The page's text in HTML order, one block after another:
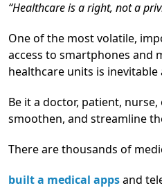
“Healthcare is a right, not a
One of the most volatile,
access to smartphones and
healthcare units is
Be it a doctor, patient,
smoothen, and streamline
There are thousands of
built a medical appsand